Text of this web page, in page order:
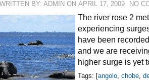
WRITTEN BY: ADMIN ON APRIL 17, 2009 NO
The river rose 2
experiencing
have been
and we are
higher surge is yet
Tags: [angolo, chobe,